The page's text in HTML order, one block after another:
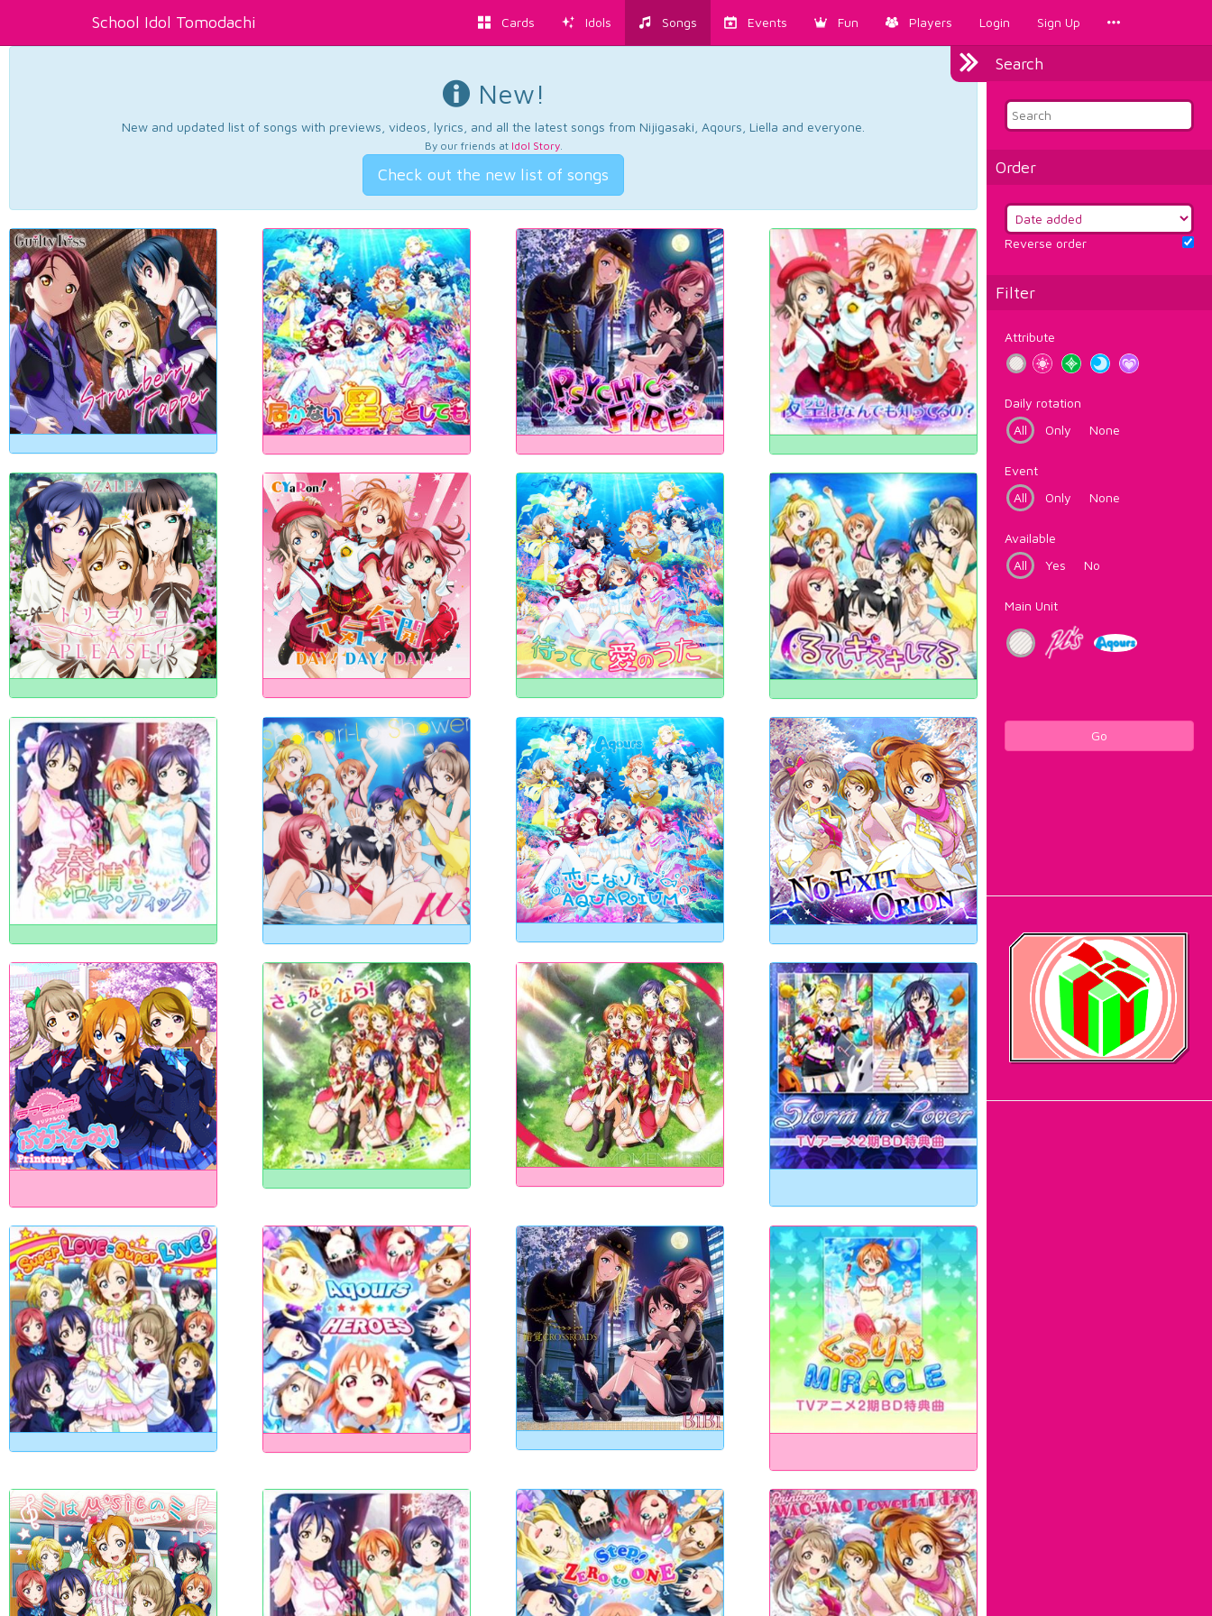
School Idol Tomodachi Cards Idols Songs Events Fun Players Login Sign Up
Search
Order
Reverse order
Filter
Attribute
Daily rotation
All
Only None
Event
All
Only None
Available
All
Yes No
Main Unit
Go
New!
New and updated list of songs with previews, videos, lyrics, and all the latest songs from Nijigasaki, Aqours, Liella and everyone.
By our friends at Idol Story.
Check out the new list of songs